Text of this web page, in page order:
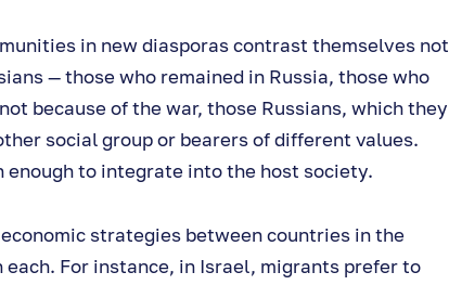
in new diasporas contrast themselves not
— those who remained in Russia, those who
because of the war, those Russians, which they
social group or bearers of different values.
enough to integrate into the host society.
strategies between countries in the
For instance, in Israel, migrants prefer to